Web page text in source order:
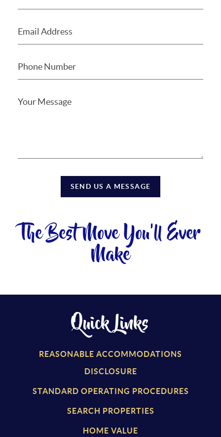
SEND US A MESSAGE
The Best Move You'll Ever
Make
Quick Links
REASONABLE ACCOMMODATIONS
DISCLOSURE
STANDARD OPERATING PROCEDURES
SEARCH PROPERTIES
HOME VALUE